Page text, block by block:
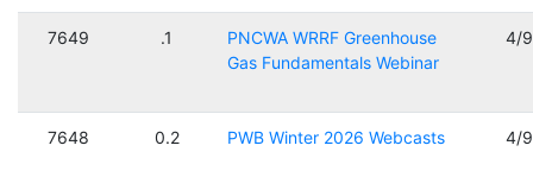
7649 .1
PNCWA WRRF Greenhouse
Gas Fundamentals Webinar
4/
7648 0.2 PWB Winter 2026 Webcasts 4/